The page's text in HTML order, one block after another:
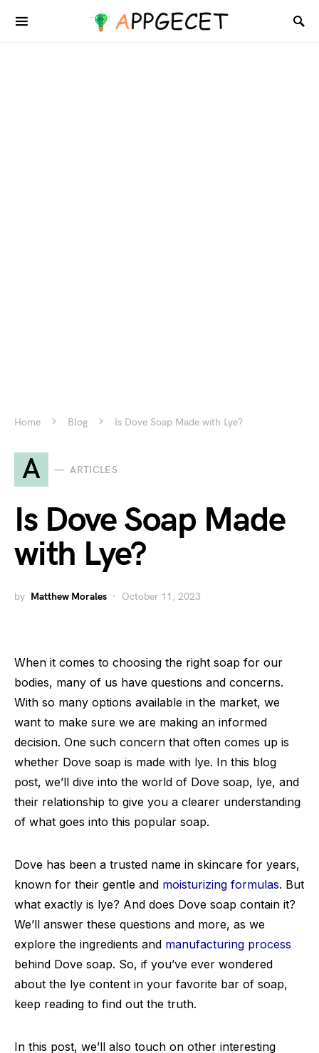
Home Blog Is Dove Soap Made with Lye?
A ARTICLES
Is Dove Soap Made
with Lye?
by Matthew Morales October 11, 2023
When it comes to choosing the right soap for our
bodies, many of us have questions and concerns.
With so many options available in the market, we
want to make sure we are making an informed
decision. One such concern that often comes up is
whether Dove soap is made with lye. In this blog
post, we’ll dive into the world of Dove soap, lye, and
their relationship to give you a clearer understanding
of what goes into this popular soap.
Dove has been a trusted name in skincare for years,
known for their gentle and moisturizing formulas. But
what exactly is lye? And does Dove soap contain it?
We’ll answer these questions and more, as we
explore the ingredients and manufacturing process
behind Dove soap. So, if you’ve ever wondered
about the lye content in your favorite bar of soap,
keep reading to find out the truth.
In this post, we’ll also touch on other interesting